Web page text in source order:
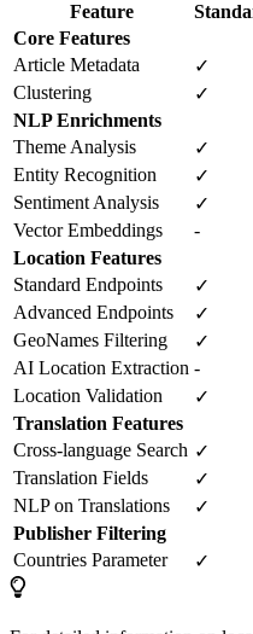
Feature
Core Features
Article Metadata
✓
Clustering
✓
NLP Enrichments
Theme Analysis
✓
Entity Recognition
✓
Sentiment Analysis
✓
Vector Embeddings
-
Location Features
Standard Endpoints
✓
Advanced Endpoints
✓
GeoNames Filtering
✓
AI Location Extraction -
Location Validation
✓
Translation Features
Cross-language Search ✓
Translation Fields
✓
NLP on Translations
✓
Publisher Filtering
Countries Parameter
✓